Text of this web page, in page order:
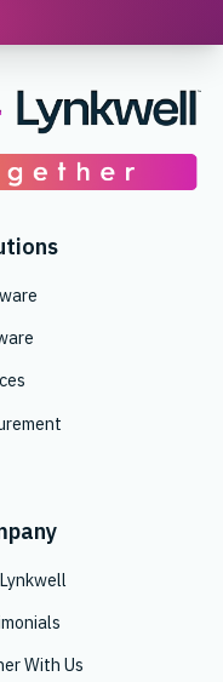
With Us